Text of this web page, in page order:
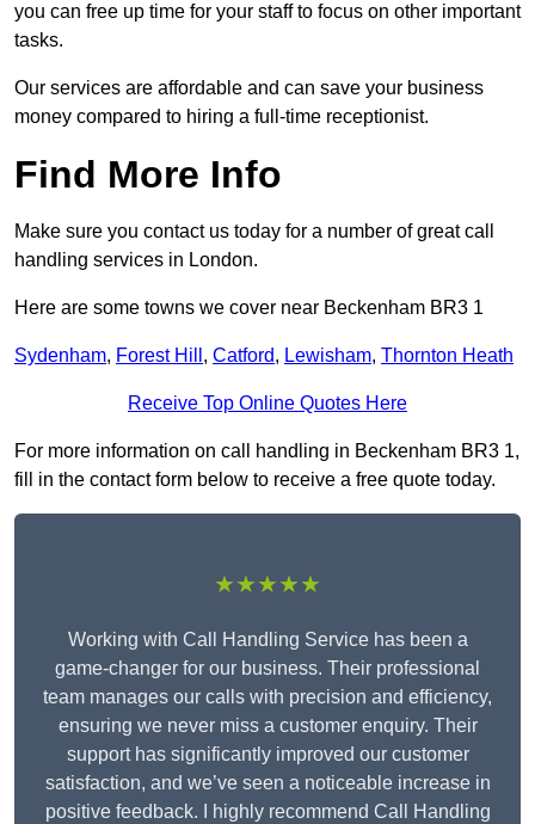
you can free up time for your staff to focus on other important
tasks.
Our services are affordable and can save your business
money compared to hiring a full-time receptionist.
Find More Info
Make sure you contact us today for a number of great call
handling services in London.
Here are some towns we cover near Beckenham BR3 1
Sydenham, Forest Hill , Catford, Lewisham, Thornton Heath
Receive Top Online Quotes Here
For more information on call handling in Beckenham BR3 1,
fill in the contact form below to receive a free quote today.
★★★★★
Working with Call Handling Service has been a
game-changer for our business. Their professional
team manages our calls with precision and efficiency,
ensuring we never miss a customer enquiry. Their
support has significantly improved our customer
satisfaction, and we’ve seen a noticeable increase in
positive feedback. I highly recommend Call Handling